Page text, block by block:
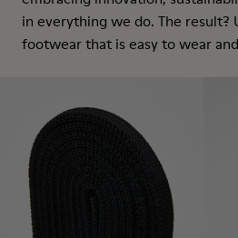
in everything we do. The result?
footwear that is easy to wear